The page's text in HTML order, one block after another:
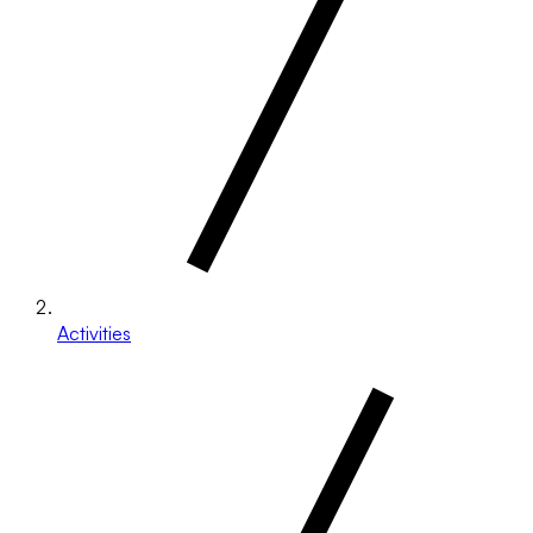
Activities